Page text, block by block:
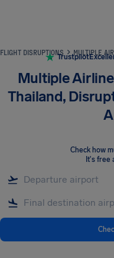
FLIGHT DISRUPTIONS
Trustpilot
Multiple
Thailand,
Check how
It's free